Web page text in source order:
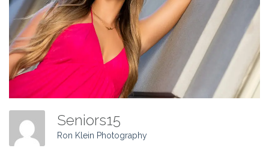
Seniors15
Ron Klein Photography